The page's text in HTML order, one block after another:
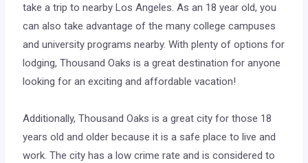
take a trip to nearby Los Angeles. As an 18 year old, you
can also take advantage of the many college campuses
and university programs nearby. With plenty of options for
lodging, Thousand Oaks is a great destination for anyone
looking for an exciting and affordable vacation!
Additionally, Thousand Oaks is a great city for those 18
years old and older because it is a safe place to live and
work. The city has a low crime rate and is considered to